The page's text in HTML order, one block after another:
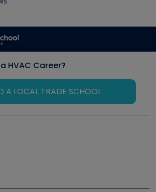
HVAC Career?
A LOCAL TRADE SCHOOL
R Training Symposium